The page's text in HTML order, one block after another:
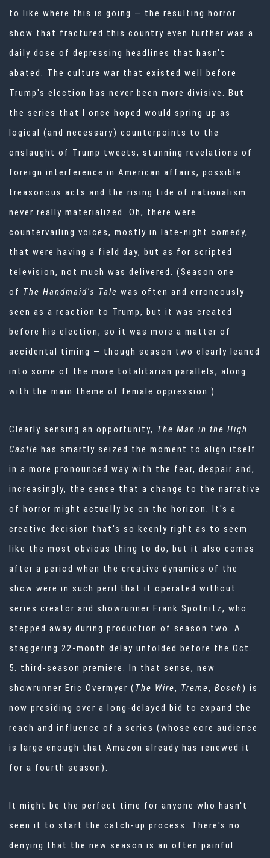
to like where this is going — the resulting horror
show that fractured this country even further was a
daily dose of depressing headlines that hasn't
abated. The culture war that existed well before
Trump's election has never been more divisive. But
the series that I once hoped would spring up as
logical (and necessary) counterpoints to the
onslaught of Trump tweets, stunning revelations of
foreign interference in American affairs, possible
treasonous acts and the rising tide of nationalism
never really materialized. Oh, there were
countervailing voices, mostly in late-night comedy,
that were having a field day, but as for scripted
television, not much was delivered. (Season one
of The Handmaid's Tale was often and erroneously
seen as a reaction to Trump, but it was created
before his election, so it was more a matter of
accidental timing — though season two clearly leaned
into some of the more totalitarian parallels, along
with the main theme of female oppression.)
Clearly sensing an opportunity, The Man in the High
Castle has smartly seized the moment to align itself
in a more pronounced way with the fear, despair and,
increasingly, the sense that a change to the narrative
of horror might actually be on the horizon. It's a
creative decision that's so keenly right as to seem
like the most obvious thing to do, but it also comes
after a period when the creative dynamics of the
show were in such peril that it operated without
series creator and showrunner Frank Spotnitz, who
stepped away during production of season two. A
staggering 22-month delay unfolded before the Oct.
5. third-season premiere. In that sense, new
showrunner Eric Overmyer ( The Wire, Treme, Bosch) is
now presiding over a long-delayed bid to expand the
reach and influence of a series (whose core audience
is large enough that Amazon already has renewed it
for a fourth season).
It might be the perfect time for anyone who hasn't
seen it to start the catch-up process. There's no
denying that the new season is an often painful